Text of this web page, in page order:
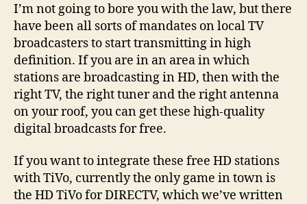
I’m not going to bore you with the law, but there
have been all sorts of mandates on local TV
broadcasters to start transmitting in high
definition. If you are in an area in which
stations are broadcasting in HD, then with the
right TV, the right tuner and the right antenna
on your roof, you can get these high-quality
digital broadcasts for free.
If you want to integrate these free HD stations
with TiVo, currently the only game in town is
the HD TiVo for DIRECTV, which we’ve written